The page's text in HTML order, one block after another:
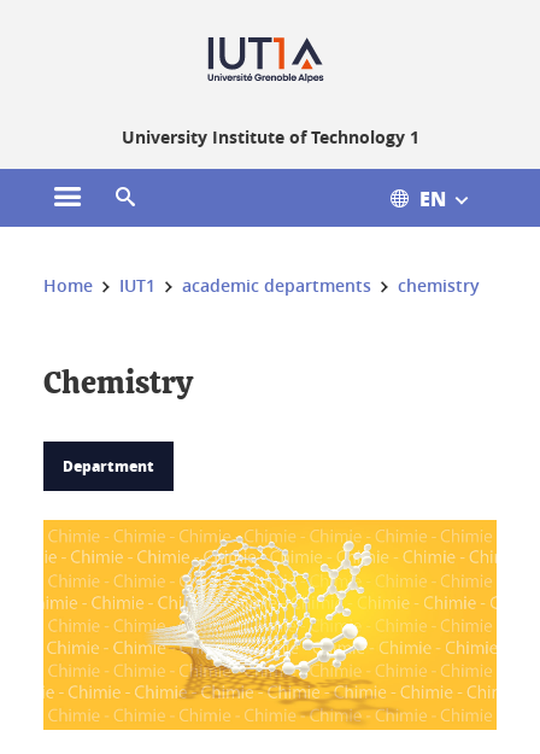
University Institute of Technology 1
Open the main menu EN
You are here:
Home IUT1 academic departments chemistry
Chemistry
Department